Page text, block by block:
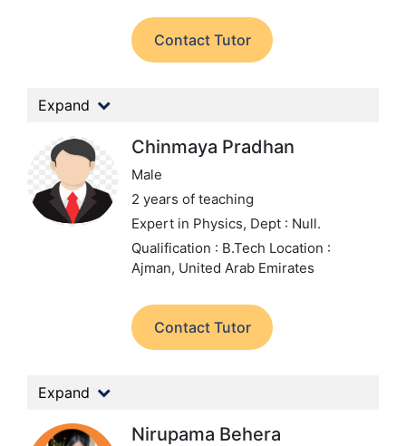
Contact Tutor
Expand
Chinmaya Pradhan
Male
2 years of teaching
Expert in Physics, Dept : Null.
Qualification : B.Tech Location :
Ajman, United Arab Emirates
Contact Tutor
Expand
Nirupama Behera